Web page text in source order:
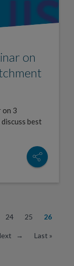
on
on 3
best
24 25 26
→ Last »